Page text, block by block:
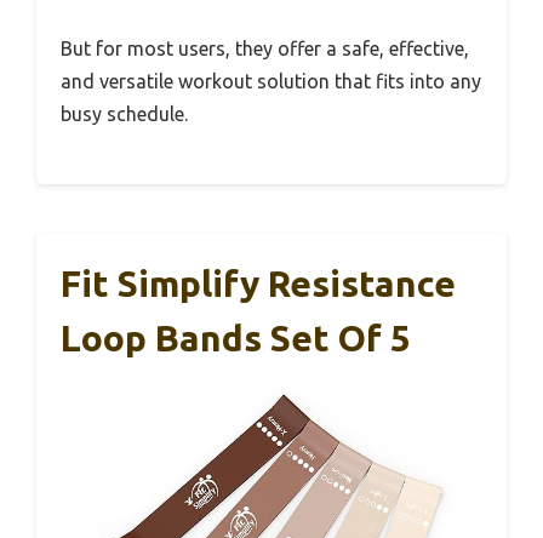
But for most users, they offer a safe, effective,
and versatile workout solution that fits into any
busy schedule.
Fit Simplify Resistance
Loop Bands Set Of 5